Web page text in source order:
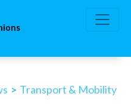
> Transport & Mobility